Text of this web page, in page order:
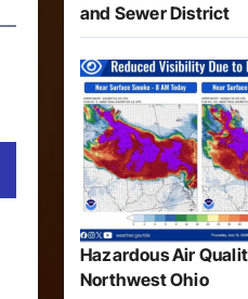
and Sewer District
Hazardous Air
Northwest Ohio